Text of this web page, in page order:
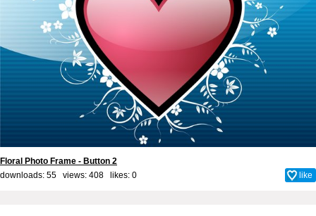
Floral Photo Frame - Button 2
downloads: 55 views: 408 likes: 0 like